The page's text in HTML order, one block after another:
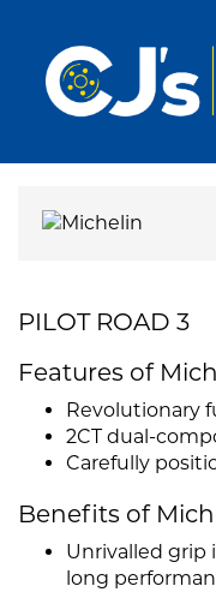
PILOT ROAD 3
Features of
Revolutionary
2CT dual-
Carefully
Benefits of
Unrivalled grip
long